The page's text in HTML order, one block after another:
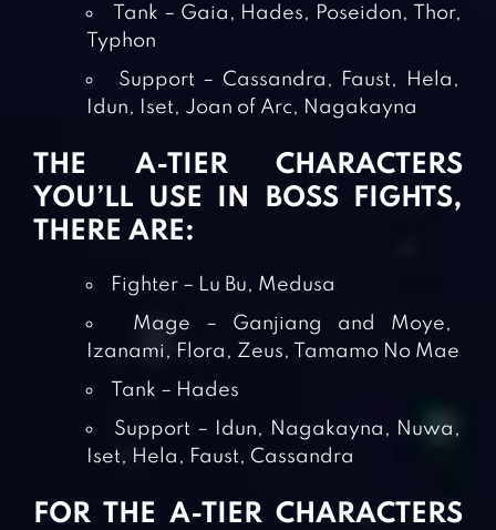
Tank – Gaia, Hades, Poseidon, Thor,
Typhon
Support – Cassandra, Faust, Hela,
Idun, Iset, Joan of Arc, Nagakayna
THE A-TIER CHARACTERS
YOU’LL USE IN BOSS FIGHTS,
THERE ARE:
Fighter – Lu Bu, Medusa
Mage – Ganjiang and Moye,
Izanami, Flora, Zeus, Tamamo No Mae
Tank – Hades
Support – Idun, Nagakayna, Nuwa,
Iset, Hela, Faust, Cassandra
FOR THE A-TIER CHARACTERS